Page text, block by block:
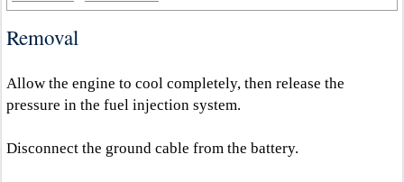
Removal
Allow the engine to cool completely, then release the
pressure in the fuel injection system.
Disconnect the ground cable from the battery.